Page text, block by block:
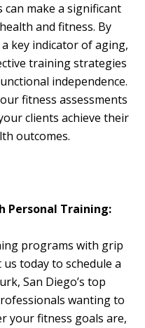
make a significant
and fitness. By
key indicator of aging,
training strategies
independence.
fitness assessments
clients achieve their
outcomes.
Personal Training:
programs with grip
today to schedule a
San Diego’s top
wanting to
your fitness goals are,